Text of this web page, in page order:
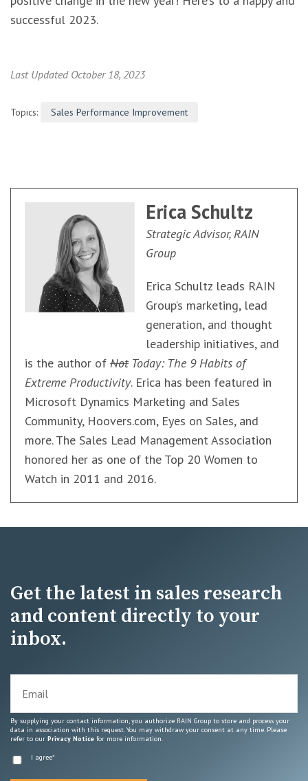
successful 2023.
Last Updated October 18, 2023
Topics: Sales Performance Improvement
Erica Schultz
Strategic Advisor, RAIN
Group
Erica Schultz leads RAIN
Group’s marketing, lead
generation, and thought
leadership initiatives, and
is the author of NotToday: The 9 Habits of
Extreme Productivity. Erica has been featured in
Microsoft Dynamics Marketing and Sales
Community, Hoovers.com, Eyes on Sales, and
more. The Sales Lead Management Association
honored her as one of the Top 20 Women to
Watch in 2011 and 2016.
Get the latest in sales research
and content directly to your
inbox.
By supplying your contact information, you authorize RAIN Group to store and process your
data in association with this request. You may withdraw your consent at any time. Please
refer to our Privacy Notice for more information.
I agree*